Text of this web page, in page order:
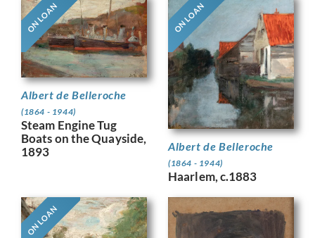
ON LOAN
Albert de Belleroche
(1864 - 1944)
Steam Engine Tug
Boats on the Quayside,
1893
ON LOAN
Albert de Belleroche
(1864 - 1944)
Haarlem, c.1883
ON LOAN